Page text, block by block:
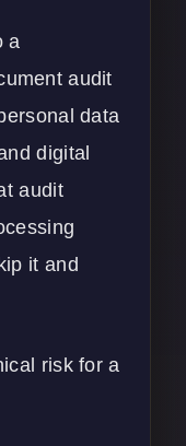
a
audit
data
digital
audit
it and
risk for a